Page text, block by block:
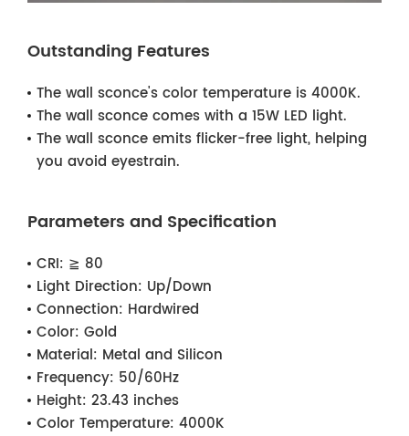
Outstanding Features
The wall sconce's color temperature is 4000K.
The wall sconce comes with a 15W LED light.
The wall sconce emits flicker-free light, helping
you avoid eyestrain.
Parameters and Specification
CRI: ≧ 80
Light Direction: Up/Down
Connection: Hardwired
Color: Gold
Material: Metal and Silicon
Frequency: 50/60Hz
Height: 23.43 inches
Color Temperature: 4000K